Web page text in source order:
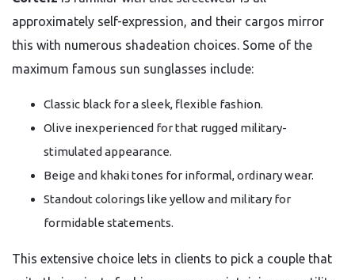
approximately self-expression, and their cargos mirror
this with numerous shadeation choices. Some of the
maximum famous sun sunglasses include:
Classic black for a sleek, flexible fashion.
Olive inexperienced for that rugged military-
stimulated appearance.
Beige and khaki tones for informal, ordinary wear.
Standout colorings like yellow and military for
formidable statements.
This extensive choice lets in clients to pick a couple that